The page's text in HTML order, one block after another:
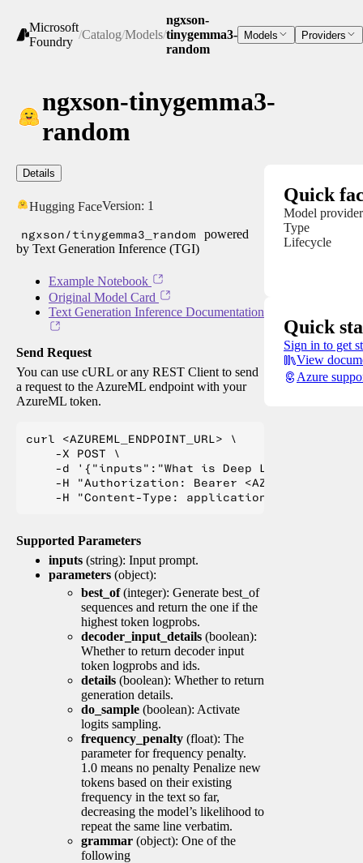
Microsoft
Foundry
/Catalog/Models/
ngxson-
tinygemma3-
random
Models Providers
ngxson-tinygemma3-
random
Details
Hugging FaceVersion: 1
ngxson/tinygemma3_random
powered
by Text Generation Inference (TGI)
Example Notebook
Original Model Card
Text Generation Inference Documentation
Send Request
You can use cURL or any REST Client to send
a request to the AzureML endpoint with your
AzureML token.
curl <AZUREML_ENDPOINT_URL> \
    -X POST \
    -d '{"inputs":"What is Deep Learning?"}' \
-H "Authorization: Bearer
Supported Parameters
inputs (string): Input prompt.
parameters (object):
best_of(integer): Generate best_of
sequences and return the one if the
highest token logprobs.
decoder_input_details (boolean):
Whether to return decoder input
token logprobs and ids.
details (boolean): Whether to return
generation details.
do_sample (boolean): Activate
logits sampling.
frequency_penalty (float): The
parameter for frequency penalty.
1.0 means no penalty Penalize new
tokens based on their existing
frequency in the text so far,
decreasing the model’s likelihood to
repeat the same line verbatim.
grammar (object): One of the
following
Quick
Model provider
Type
Lifecycle
Quick
Sign in to get
View
Azure